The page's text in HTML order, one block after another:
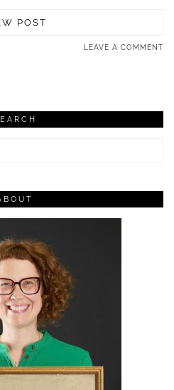
POST
LEAVE A COMMENT